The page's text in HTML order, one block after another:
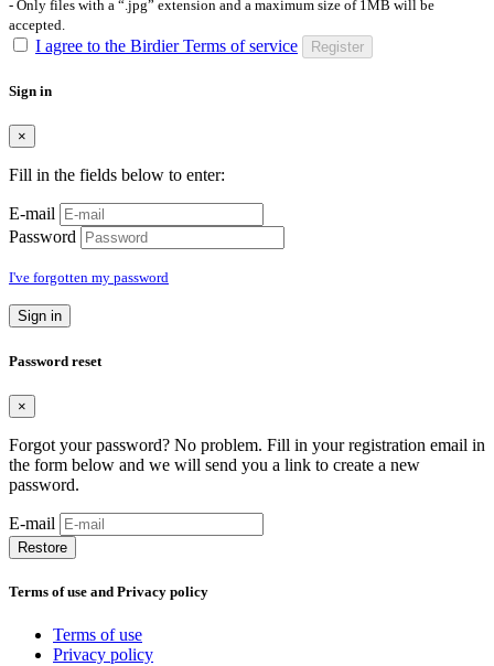
- Only files with a “.jpg” extension and a maximum size of 1MB will be
accepted.
I agree to the Birdier Terms of service Register
Sign in
×
Fill in the fields below to enter:
E-mail
Password
I've forgotten my password
Sign in
Password reset
×
Forgot your password? No problem. Fill in your registration email in
the form below and we will send you a link to create a new
password.
E-mail
Restore
Terms of use and Privacy policy
Terms of use
Privacy policy